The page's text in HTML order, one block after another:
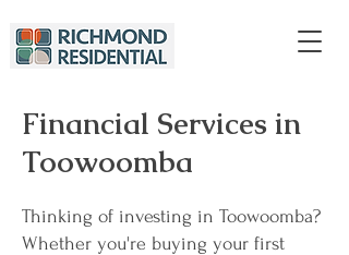
Financial Services in
Toowoomba
Thinking of investing in Toowoomba?
Whether you're buying your first